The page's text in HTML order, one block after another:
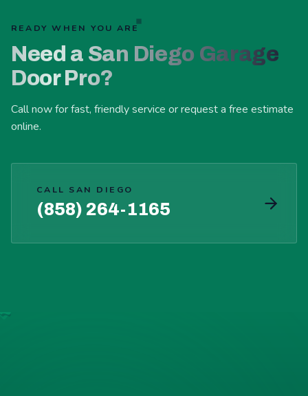
READY WHEN YOU ARE
Need a San Diego Garage
Door Pro?
Call now for fast, friendly service or request a free estimate
online.
CALL SAN DIEGO
(858) 264-1165